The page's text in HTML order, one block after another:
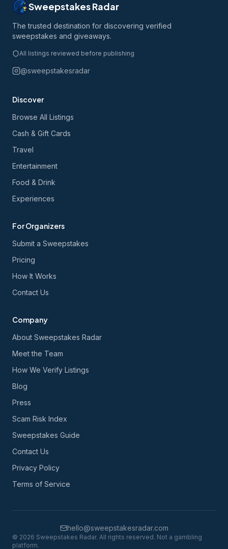
Sweepstakes Radar
The trusted destination for discovering verified
sweepstakes and giveaways.
All listings reviewed before publishing
@sweepstakesradar
Discover
Browse All Listings
Cash & Gift Cards
Travel
Entertainment
Food & Drink
Experiences
For Organizers
Submit a Sweepstakes
Pricing
How It Works
Contact Us
Company
About Sweepstakes Radar
Meet the Team
How We Verify Listings
Blog
Press
Scam Risk Index
Sweepstakes Guide
Contact Us
Privacy Policy
Terms of Service
hello@sweepstakesradar.com
© 2026 Sweepstakes Radar. All rights reserved. Not a gambling
platform.